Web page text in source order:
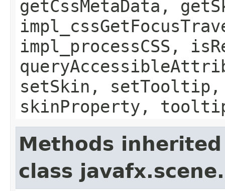
getCssMetaData,
impl_processCSS,
setSkin, setTooltip,
skinProperty,
Methods
class